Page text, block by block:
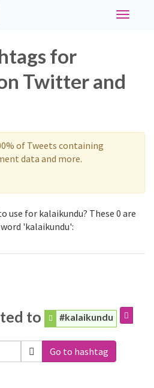
Toggle
for
Twitter and
of Tweets containing
data and more.
use for kalaikundu? These 0 are
'kalaikundu':
to #kalaikundu
Go to hashtag